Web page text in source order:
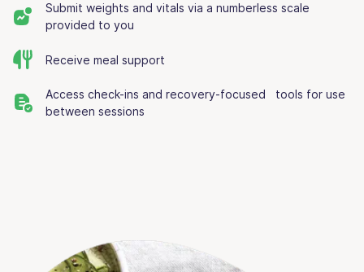
Submit weights and vitals via a numberless scale
provided to you
Receive meal support
Access check-ins and recovery-focused tools for use
between sessions